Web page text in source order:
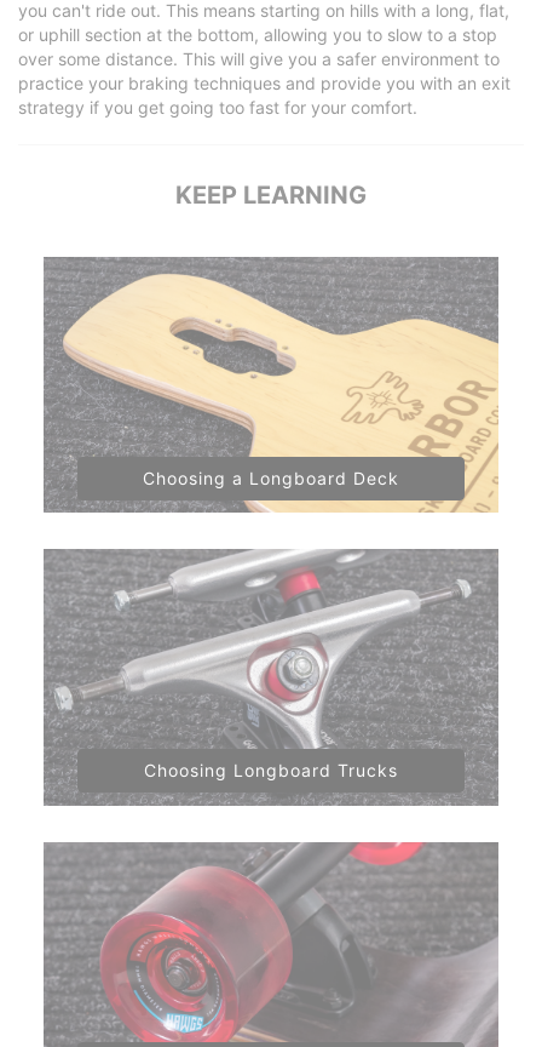
you can't ride out. This means starting on hills with a long, flat,
or uphill section at the bottom, allowing you to slow to a stop
over some distance. This will give you a safer environment to
practice your braking techniques and provide you with an exit
strategy if you get going too fast for your comfort.
KEEP LEARNING
Choosing a Longboard Deck
Choosing Longboard Trucks